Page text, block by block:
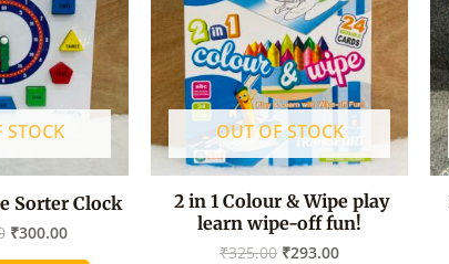
STOCK
Sorter Clock
₹300.00
OUT OF STOCK
2 in 1 Colour & Wipe play
learn wipe-off fun!
₹325.00 ₹293.00